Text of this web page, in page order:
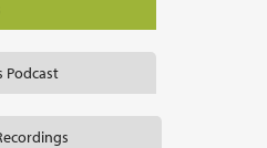
Podcast